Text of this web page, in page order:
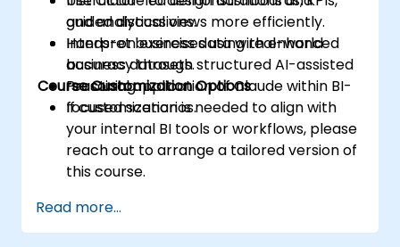
and analytical views more efficiently.
Interpret business data with enhanced
accuracy through structured AI-assisted
reasoning.
guided discussions.
Hands-on exercises using real-world
business datasets.
Practical application of Claude within BI-
focused scenarios.
Course Customization Options
If customization is needed to align with
your internal BI tools or workflows, please
reach out to arrange a tailored version of
this course.
Read more...